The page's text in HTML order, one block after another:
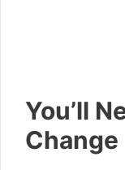
You’ll
Change